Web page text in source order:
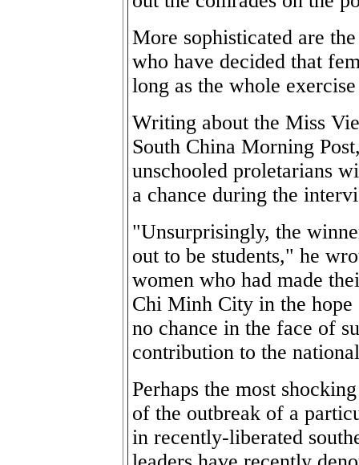
More sophisticated are
who have decided that
long as the whole
Writing about the Miss
South China Morning
unschooled proletarians
a chance during the
"Unsurprisingly, the
out to be students," he
women who had made
Chi Minh City in the hope
no chance in the face of
contribution to the
Perhaps the most
of the outbreak of a
in recently-liberated